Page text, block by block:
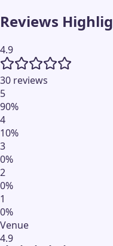
Reviews
4.9
30 reviews
5
90%
4
10%
3
0%
2
0%
1
0%
Venue
4.9